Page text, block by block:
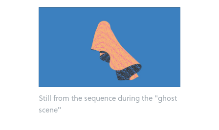
Still from the sequence during the "ghost
scene"